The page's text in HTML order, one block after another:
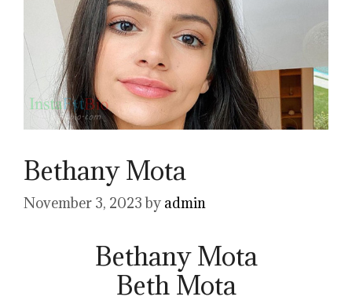
Bethany Mota
November 3, 2023 by admin
Bethany Mota
Beth Mota